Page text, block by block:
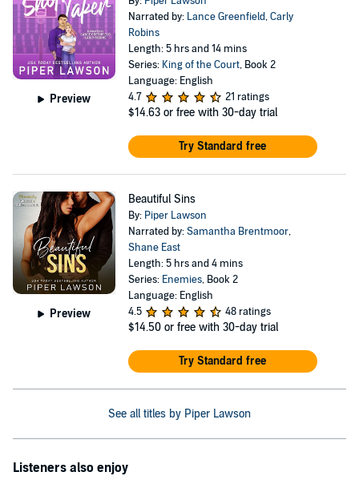
Preview
Narrated by: Lance Greenfield,Carly
Robins
Length: 5 hrs and 14 mins
Series: King of the Court, Book 2
Language: English
4.7
21 ratings
$14.63 or free with 30-day trial
Try Standard free
Preview
Beautiful Sins
By: Piper Lawson
Narrated by:Samantha Brentmoor,
Shane East
Length: 5 hrs and 4 mins
Series: Enemies, Book 2
Language: English
4.5
48 ratings
$14.50 or free with 30-day trial
Try Standard free
See all titles by Piper Lawson
Listeners also enjoy